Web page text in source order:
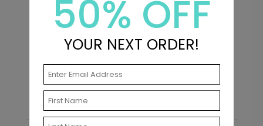
Cute Couple - Address Labels
Starting At $0.59
50% OFF
YOUR NEXT ORDER!